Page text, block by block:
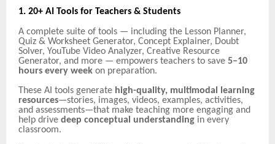
1. 20+ AI Tools for Teachers & Students
A complete suite of tools — including the Lesson Planner,
Quiz & Worksheet Generator, Concept Explainer, Doubt
Solver, YouTube Video Analyzer, Creative Resource
Generator, and more — empowers teachers to save 5–10
hours every week on preparation.
These AI tools generate high-quality, multimodal learning
resources—stories, images, videos, examples, activities,
and assessments—that make teaching more engaging and
help drive deep conceptual understanding in every
classroom.